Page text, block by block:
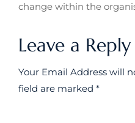
change within the
Leave a Reply
Your Email Address will
field are marked *